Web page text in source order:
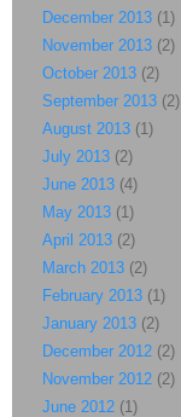
December 2013 (1)
November 2013 (2)
October 2013 (2)
September 2013 (2)
August 2013 (1)
July 2013 (2)
June 2013 (4)
May 2013 (1)
April 2013 (2)
March 2013 (2)
February 2013 (1)
January 2013 (2)
December 2012 (2)
November 2012 (2)
June 2012 (1)